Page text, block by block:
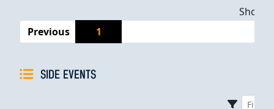
Previous
1
SIDE EVENTS